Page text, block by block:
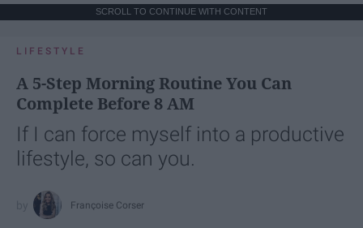
SCROLL TO CONTINUE WITH CONTENT
LIFESTYLE
A 5-Step Morning Routine You Can
Complete Before 8 AM
If I can force myself into a productive
lifestyle, so can you.
Françoise Corser